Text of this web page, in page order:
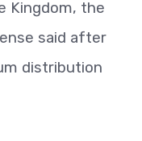
Kingdom, the
said after
distribution